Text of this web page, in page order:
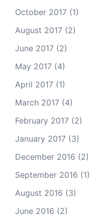
October 2017 (1)
August 2017 (2)
June 2017 (2)
May 2017 (4)
April 2017 (1)
March 2017 (4)
February 2017 (2)
January 2017 (3)
December 2016 (2)
September 2016 (1)
August 2016 (3)
June 2016 (2)